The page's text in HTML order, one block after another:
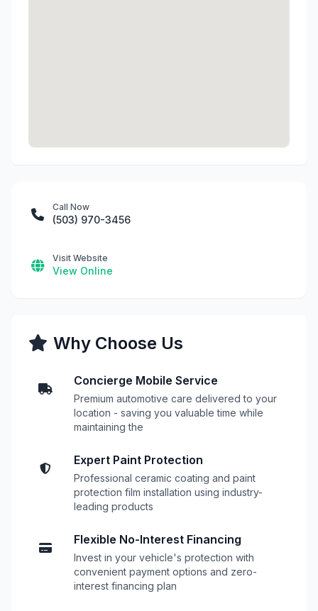
Call Now
(503) 970-3456
Visit Website
View Online
Why Choose Us
Concierge Mobile Service
Premium automotive care delivered to your
location - saving you valuable time while
maintaining the
Expert Paint Protection
Professional ceramic coating and paint
protection film installation using industry-
leading products
Flexible No-Interest Financing
Invest in your vehicle's protection with
convenient payment options and zero-
interest financing plan